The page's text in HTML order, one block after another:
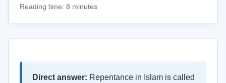
Reading time: 8 minutes
Direct answer: Repentance in Islam is called